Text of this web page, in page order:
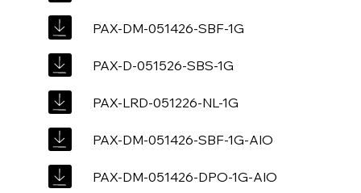
PAX-DM-051426-SBF-1G
PAX-D-051526-SBS-1G
PAX-LRD-051226-NL-1G
PAX-DM-051426-SBF-1G-AIO
PAX-DM-051426-DPO-1G-AIO